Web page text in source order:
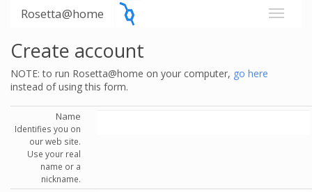
Rosetta@home
Create account
NOTE: to run Rosetta@home on your computer, go here
instead of using this form.
Name
Identifies you on
our web site.
Use your real
name or a
nickname.